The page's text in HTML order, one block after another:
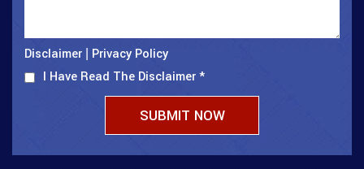
Disclaimer
Privacy Policy
I Have Read The Disclaimer*